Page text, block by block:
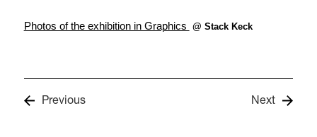
Photos of the exhibition in Graphics @ Stack Keck
Previous Next